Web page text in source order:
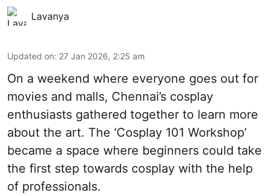
Lavanya
Updated on: 27 Jan 2026, 2:25 am
On a weekend where everyone goes out for
movies and malls, Chennai’s cosplay
enthusiasts gathered together to learn more
about the art. The ‘Cosplay 101 Workshop’
became a space where beginners could take
the first step towards cosplay with the help
of professionals.